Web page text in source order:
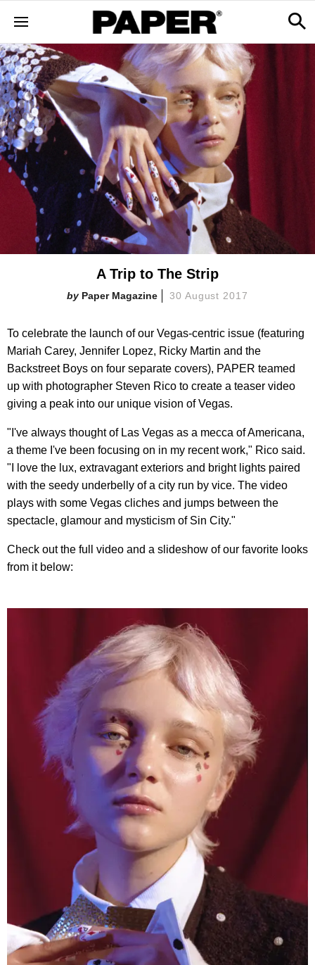
A Trip to The Strip
Paper Magazine 30 August 2017
To celebrate the launch of our Vegas-centric issue (featuring
Mariah Carey, Jennifer Lopez, Ricky Martin and the
Backstreet Boys on four separate covers), PAPER teamed
up with photographer Steven Rico to create a teaser video
giving a peak into our unique vision of Vegas.
"I've always thought of Las Vegas as a mecca of Americana,
a theme I've been focusing on in my recent work," Rico said.
"I love the lux, extravagant exteriors and bright lights paired
with the seedy underbelly of a city run by vice. The video
plays with some Vegas cliches and jumps between the
spectacle, glamour and mysticism of Sin City."
Check out the full video and a slideshow of our favorite looks
from it below: